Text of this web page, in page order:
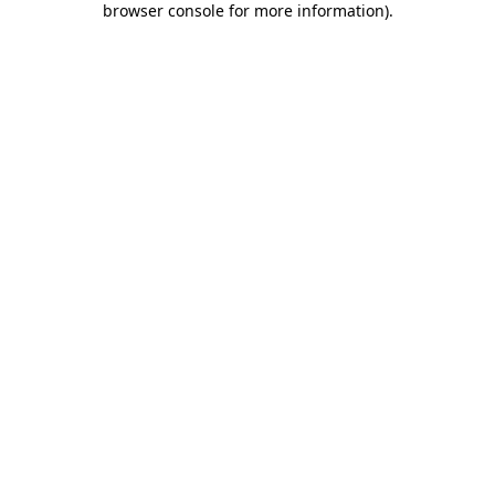
browser console for more information).